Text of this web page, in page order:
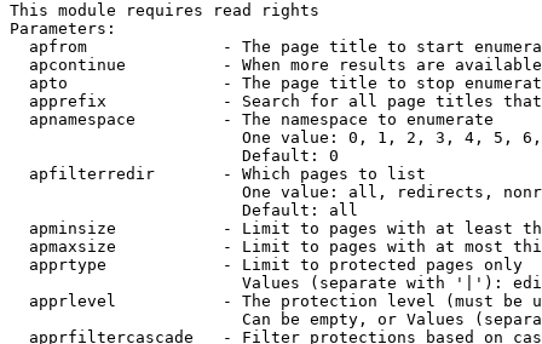
This module requires read rights
Parameters:
apfrom              - The page title to start
apcontinue          - When more results are
apto                - The page title to stop
apprefix            - Search for all page titles
  apnamespace         - The namespace to enumerate
One value: 0, 1, 2, 3, 4, 5,
                        Default: 0
  apfilterredir       - Which pages to list
One value: all, redirects,
                        Default: all
apminsize           - Limit to pages with at least
apmaxsize           - Limit to pages with at most
  apprtype            - Limit to protected pages only
Values (separate with '|'):
apprlevel           - The protection level (must be
Can be empty, or Values
apprfiltercascade   - Filter protections based on